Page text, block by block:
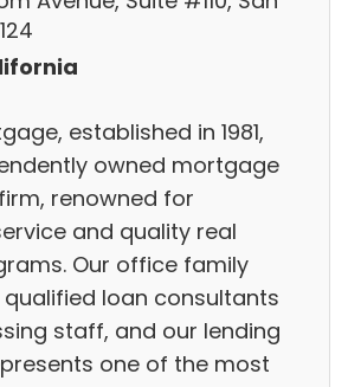
established in 1981,
owned mortgage
renowned for
and quality real
Our office family
loan consultants
staff, and our lending
one of the most